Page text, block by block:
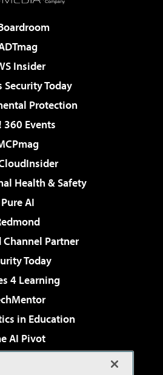
Insider
Security Today
Protection
360 Events
Health & Safety
Pure AI
Channel Partner
Today
4 Learning
in Education
AI Pivot